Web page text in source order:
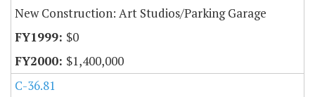
New Construction: Art Studios/Parking Garage
$0
$1,400,000
C-36.81